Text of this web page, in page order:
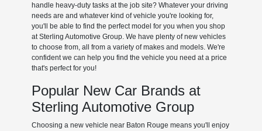
handle heavy-duty tasks at the job site? Whatever your driving
needs are and whatever kind of vehicle you're looking for,
you'll be able to find the perfect model for you when you shop
at Sterling Automotive Group. We have plenty of new vehicles
to choose from, all from a variety of makes and models. We're
confident we can help you find the vehicle you need at a price
that's perfect for you!
Popular New Car Brands at
Sterling Automotive Group
Choosing a new vehicle near Baton Rouge means you'll enjoy